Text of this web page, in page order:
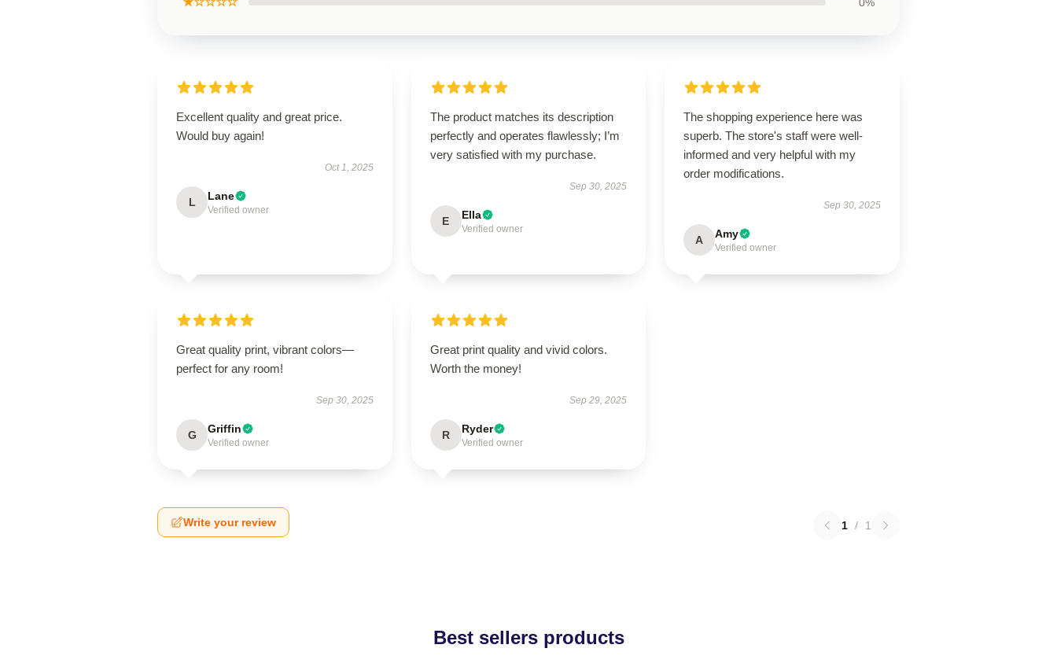
Excellent quality and great price.
Would buy again!
Oct 1, 2025
L Lane
Verified owner
The product matches its description
perfectly and operates flawlessly; I’m
very satisfied with my purchase.
Sep 30, 2025
E Ella
Verified owner
The shopping experience here was
superb. The store's staff were well-
informed and very helpful with my
order modifications.
Sep 30, 2025
A Amy
Verified owner
Great quality print, vibrant colors—
perfect for any room!
Sep 30, 2025
G Griffin
Verified owner
Great print quality and vivid colors.
Worth the money!
Sep 29, 2025
R Ryder
Verified owner
Write your review 1 / 1
Best sellers products